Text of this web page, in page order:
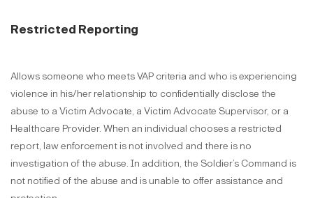
Restricted Reporting
Allows someone who meets VAP criteria and who is experiencing
violence in his/her relationship to confidentially disclose the
abuse to a Victim Advocate, a Victim Advocate Supervisor, or a
Healthcare Provider. When an individual chooses a restricted
report, law enforcement is not involved and there is no
investigation of the abuse. In addition, the Soldier’s Command is
not notified of the abuse and is unable to offer assistance and